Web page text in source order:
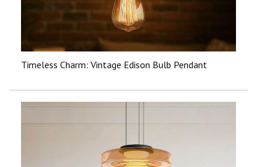
Timeless Charm: Vintage Edison Bulb Pendant